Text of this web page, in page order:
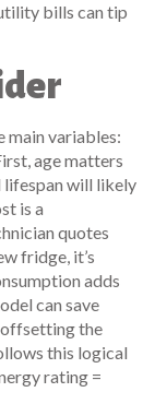
bills can tip
main variables:
age matters
lifespan will likely
is a
quotes
fridge, it’s
adds
can save
offsetting the
this logical
rating =